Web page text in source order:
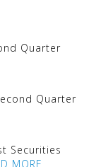
Quarter
Quarter
Securities
MORE